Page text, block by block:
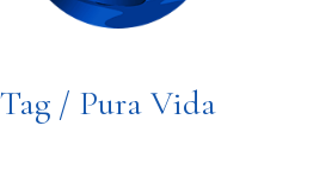
Tag / Pura Vida